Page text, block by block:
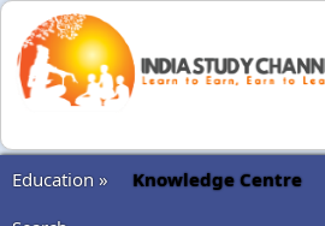
Education »
Knowledge Centre